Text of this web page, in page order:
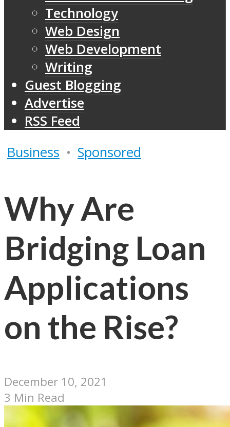
Technology
Web Design
Web Development
Writing
Guest Blogging
Advertise
RSS Feed
Business • Sponsored
Why Are
Bridging Loan
Applications
on the Rise?
December 10, 2021
3 Min Read